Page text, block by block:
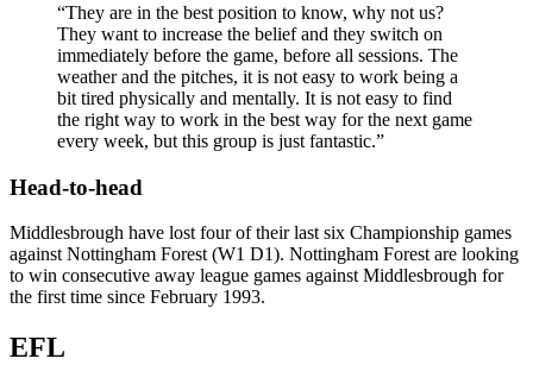
“They are in the best position to know, why not us?
They want to increase the belief and they switch on
immediately before the game, before all sessions. The
weather and the pitches, it is not easy to work being a
bit tired physically and mentally. It is not easy to find
the right way to work in the best way for the next game
every week, but this group is just fantastic.”
Head-to-head
Middlesbrough have lost four of their last six Championship games
against Nottingham Forest (W1 D1). Nottingham Forest are looking
to win consecutive away league games against Middlesbrough for
the first time since February 1993.
EFL